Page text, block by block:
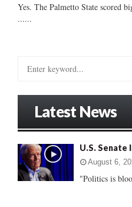
Yes. The Palmetto State scored
......
o
r
:
Latest News
U.S. Senate
August 6,
"Politics is